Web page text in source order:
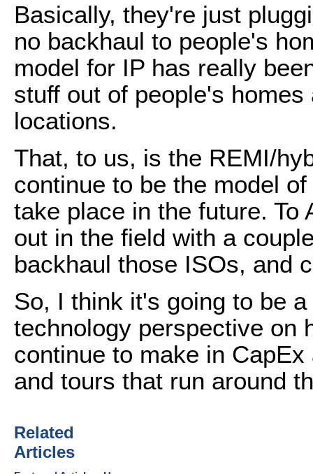
Basically, they're just
no backhaul to people's
model for IP has really
stuff out of people's
locations.
That, to us, is the REMI/
continue to be the model
take place in the future. To
out in the field with a
backhaul those ISOs, and
So, I think it's going to be
technology perspective on
continue to make in
and tours that run around
Related
Articles